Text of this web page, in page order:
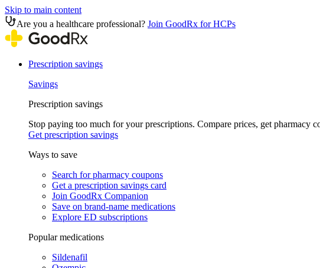
Skip to main content
Are you a healthcare professional? Join GoodRx for HCPs
Prescription savings
Savings
Prescription savings
Stop paying too much for your prescriptions. Compare prices, get pharmacy
Get prescription savings
Ways to save
Search for pharmacy coupons
Get a prescription savings card
Join GoodRx Companion
Save on brand-name medications
Explore ED subscriptions
Popular medications
Sildenafil